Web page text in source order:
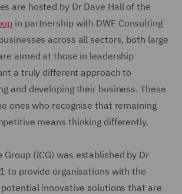
are hosted by Dr Dave Hall of the
in partnership with DWF Consulting
across all sectors, both large
aimed at those in leadership
a truly different approach to
and developing their business. These
ones who recognise that remaining
means thinking differently.
Group (ICG) was established by Dr
to provide organisations with the
innovative solutions that are